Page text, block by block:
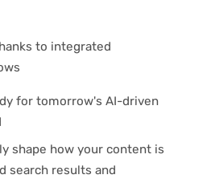
to integrated
for tomorrow's AI-driven
shape how your content is
search results and